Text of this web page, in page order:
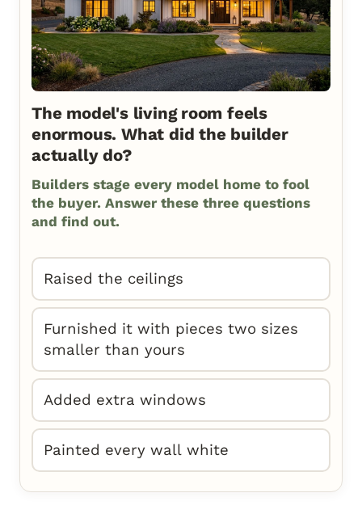
The model's living room feels
enormous. What did the builder
actually do?
Builders stage every model home to fool
the buyer. Answer these three questions
and find out.
Raised the ceilings
Furnished it with pieces two sizes
smaller than yours
Added extra windows
Painted every wall white